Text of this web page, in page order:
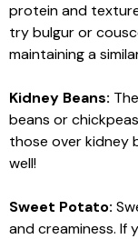
protein and
try bulgur or
maintaining a
Kidney Beans:
beans or
those over kidney
well!
Sweet Potato:
and creaminess. If